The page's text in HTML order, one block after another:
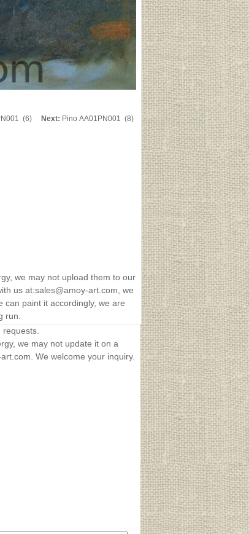
(6) Next: Pino AA01PN001 (8)
we may not upload them to our
us at:sales@amoy-art.com, we
can paint it accordingly, we are
run.
we may not update it on a
We welcome your inquiry.